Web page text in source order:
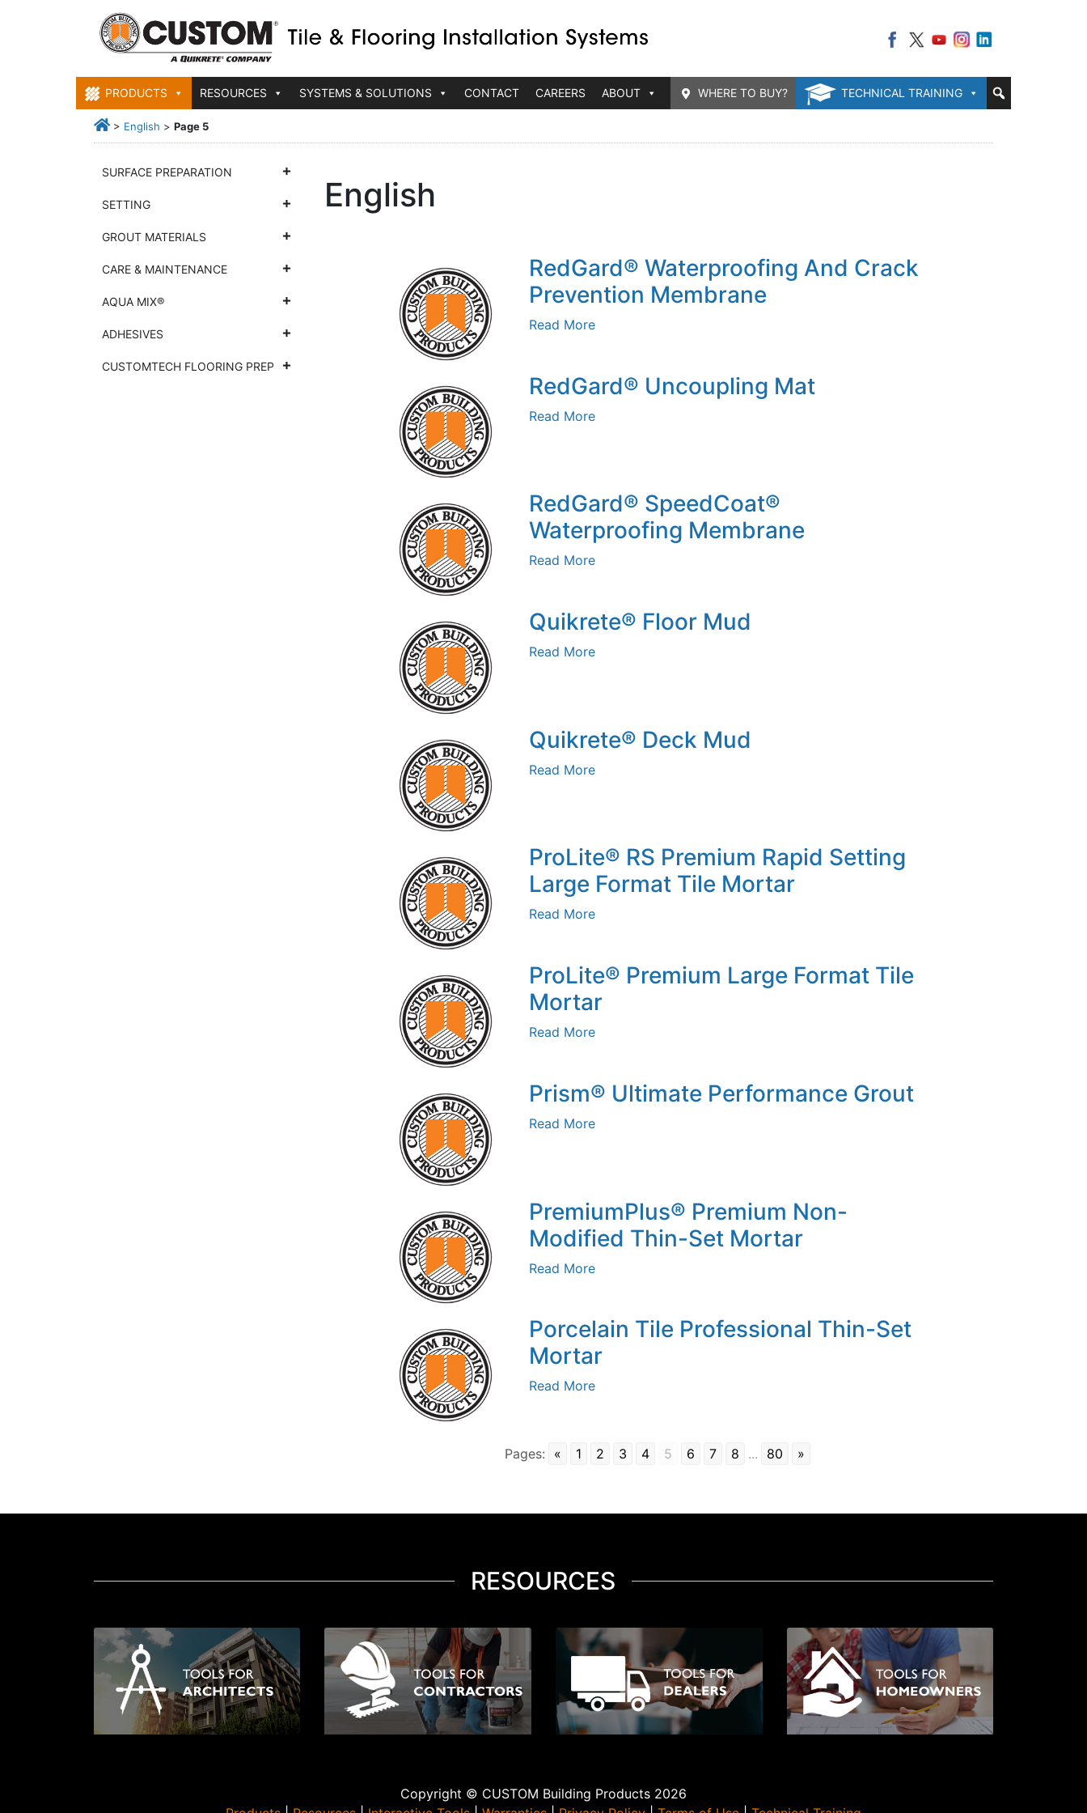
PRODUCTS RESOURCES SYSTEMS & SOLUTIONS CONTACT CAREERS ABOUT TECHNICAL TRAINING
WHERE TO BUY?
> English > Page 5
SURFACE PREPARATION
SETTING
GROUT MATERIALS
CARE & MAINTENANCE
AQUA MIX®
ADHESIVES
CUSTOMTECH FLOORING PREP
English
RedGard® Waterproofing And Crack
Prevention Membrane
Read More
RedGard® Uncoupling Mat
Read More
RedGard® SpeedCoat®
Waterproofing Membrane
Read More
Quikrete® Floor Mud
Read More
Quikrete® Deck Mud
Read More
ProLite® RS Premium Rapid Setting
Large Format Tile Mortar
Read More
ProLite® Premium Large Format Tile
Mortar
Read More
Prism® Ultimate Performance Grout
Read More
PremiumPlus® Premium Non-
Modified Thin-Set Mortar
Read More
Porcelain Tile Professional Thin-Set
Mortar
Read More
Pages: « 1 2 3 4 5 6 7 8 ... 80 »
RESOURCES
Copyright © CUSTOM Building Products 2026